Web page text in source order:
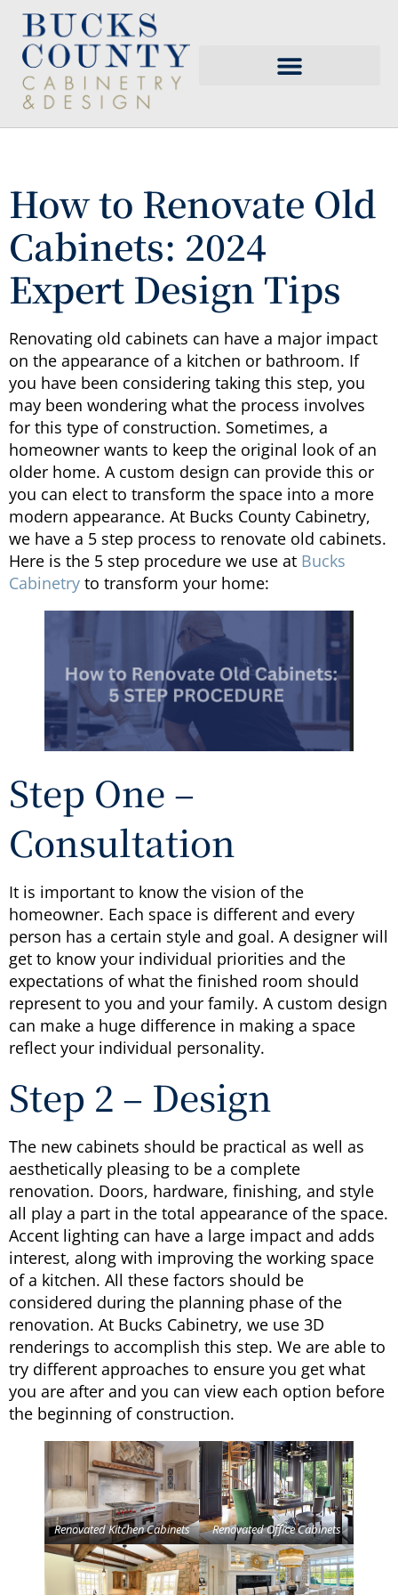
How to Renovate Old
Cabinets: 2024
Expert Design Tips
Renovating old cabinets can have a major impact
on the appearance of a kitchen or bathroom. If
you have been considering taking this step, you
may been wondering what the process involves
for this type of construction. Sometimes, a
homeowner wants to keep the original look of an
older home. A custom design can provide this or
you can elect to transform the space into a more
modern appearance. At Bucks County Cabinetry,
we have a 5 step process to renovate old cabinets.
Here is the 5 step procedure we use at Bucks
Cabinetry to transform your home:
Step One –
Consultation
It is important to know the vision of the
homeowner. Each space is different and every
person has a certain style and goal. A designer will
get to know your individual priorities and the
expectations of what the finished room should
represent to you and your family. A custom design
can make a huge difference in making a space
reflect your individual personality.
Step 2 – Design
The new cabinets should be practical as well as
aesthetically pleasing to be a complete
renovation. Doors, hardware, finishing, and style
all play a part in the total appearance of the space.
Accent lighting can have a large impact and adds
interest, along with improving the working space
of a kitchen. All these factors should be
considered during the planning phase of the
renovation. At Bucks Cabinetry, we use 3D
renderings to accomplish this step. We are able to
try different approaches to ensure you get what
you are after and you can view each option before
the beginning of construction.
Renovated Kitchen Cabinets Renovated Office Cabinets